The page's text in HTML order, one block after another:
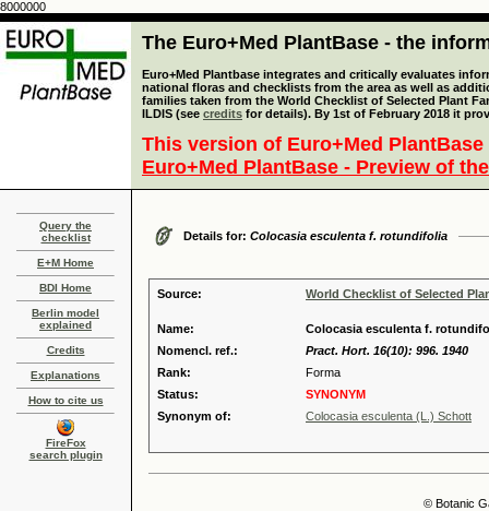
8000000
The Euro+Med PlantBase - the
Euro+Med Plantbase integrates and critically evaluates
national floras and checklists from the area as well as
families taken from the World Checklist of Selected Plant
ILDIS (see credits for details). By 1st of February 2018 it
This version of Euro+Med
Euro+Med PlantBase - Preview of
Query the
checklist
E+M Home
BDI Home
Berlin model
explained
Credits
Explanations
How to cite us
FireFox
search plugin
Details for: Colocasia esculenta f. rotundifolia
Source: World Checklist of Selected
Name:
Colocasia esculenta f.
Nomencl. ref.:
Pract. Hort. 16(10): 996. 1940
Rank:
Forma
Status:
SYNONYM
Synonym of:
Colocasia esculenta (L.) Schott
© Botanic